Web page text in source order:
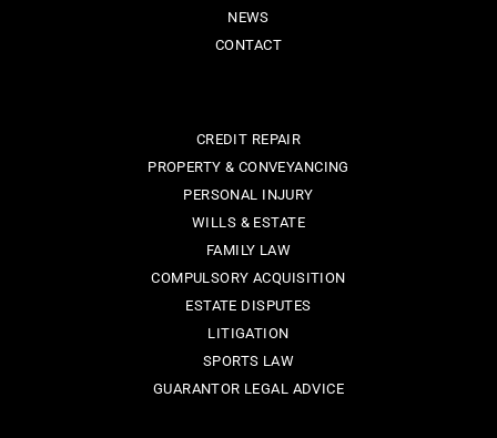
NEWS
CONTACT
CREDIT REPAIR
PROPERTY & CONVEYANCING
PERSONAL INJURY
WILLS & ESTATE
FAMILY LAW
COMPULSORY ACQUISITION
ESTATE DISPUTES
LITIGATION
SPORTS LAW
GUARANTOR LEGAL ADVICE